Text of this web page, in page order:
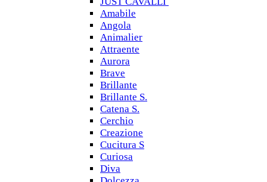
Amabile
Angola
Animalier
Attraente
Aurora
Brave
Brillante
Brillante S.
Catena S.
Cerchio
Creazione
Cucitura S
Curiosa
Diva